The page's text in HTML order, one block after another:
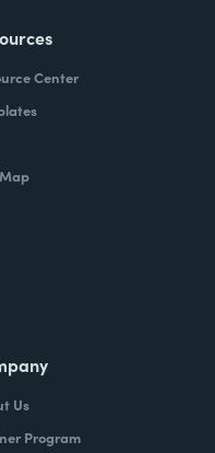
Center
Us
Program